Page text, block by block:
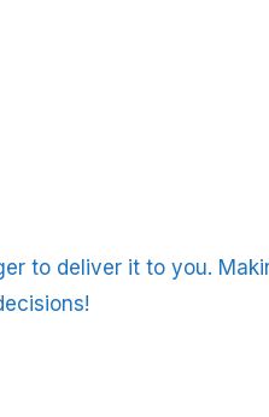
to deliver it to you.